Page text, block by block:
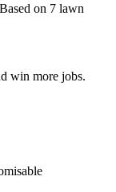
Based on 7 lawn
win more jobs.